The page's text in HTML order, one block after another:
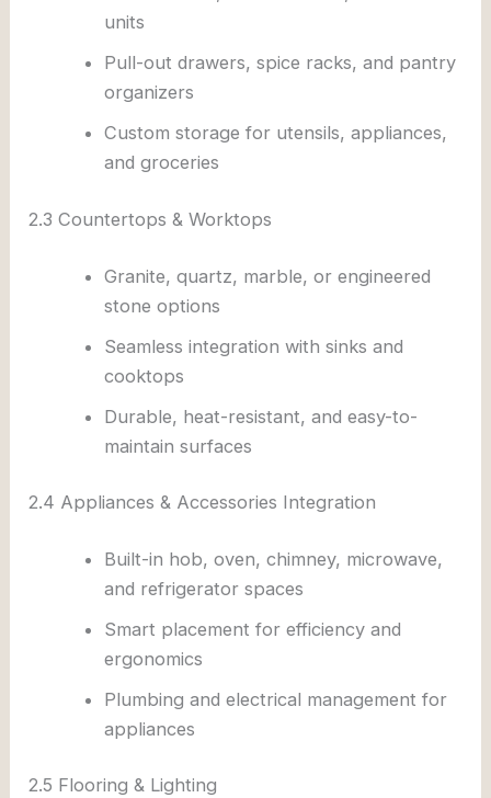
units
Pull-out drawers, spice racks, and pantry
organizers
Custom storage for utensils, appliances,
and groceries
2.3 Countertops & Worktops
Granite, quartz, marble, or engineered
stone options
Seamless integration with sinks and
cooktops
Durable, heat-resistant, and easy-to-
maintain surfaces
2.4 Appliances & Accessories Integration
Built-in hob, oven, chimney, microwave,
and refrigerator spaces
Smart placement for efficiency and
ergonomics
Plumbing and electrical management for
appliances
2.5 Flooring & Lighting